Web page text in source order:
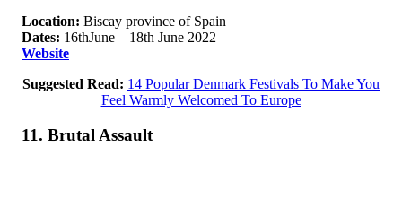
Location: Biscay province of Spain
Dates: 16thJune – 18th June 2022
Website
Suggested Read: 14 Popular Denmark Festivals To Make You
Feel Warmly Welcomed To Europe
11. Brutal Assault